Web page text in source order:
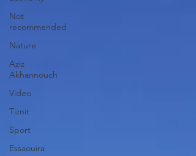
Not
recommended
Nature
Aziz
Akhannouch
Video
Tiznit
Sport
Essaouira